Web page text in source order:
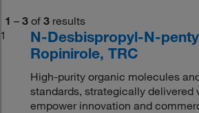
1 – 3 of 3 results
1
N-Desbispropyl-N-
Ropinirole, TRC
High-purity organic molecules
standards, strategically delivered
empower innovation and